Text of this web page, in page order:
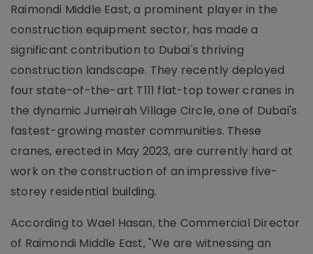
Raimondi Middle East, a prominent player in the
construction equipment sector, has made a
significant contribution to Dubai's thriving
construction landscape. They recently deployed
four state-of-the-art T111 flat-top tower cranes in
the dynamic Jumeirah Village Circle, one of Dubai's
fastest-growing master communities. These
cranes, erected in May 2023, are currently hard at
work on the construction of an impressive five-
storey residential building.
According to Wael Hasan, the Commercial Director
of Raimondi Middle East, "We are witnessing an